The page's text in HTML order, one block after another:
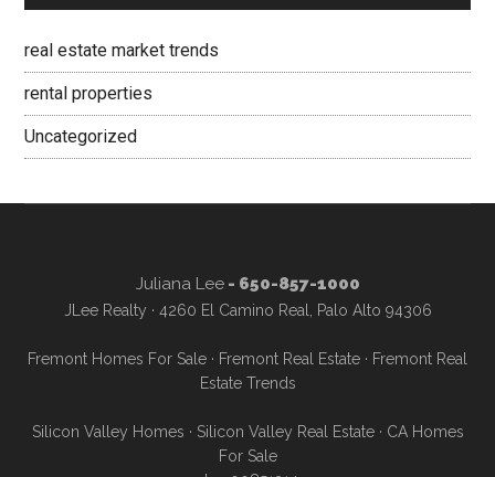
real estate market trends
rental properties
Uncategorized
Juliana Lee- 650-857-1000
JLee Realty · 4260 El Camino Real, Palo Alto 94306
Fremont Homes For Sale · Fremont Real Estate · Fremont Real
Estate Trends
Silicon Valley Homes · Silicon Valley Real Estate· CA Homes
For Sale